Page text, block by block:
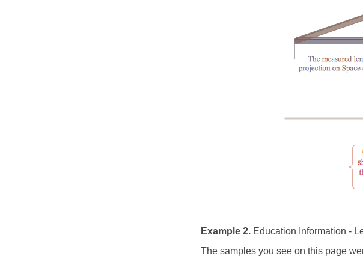
Example 2.Education Information -
The samples you see on this page